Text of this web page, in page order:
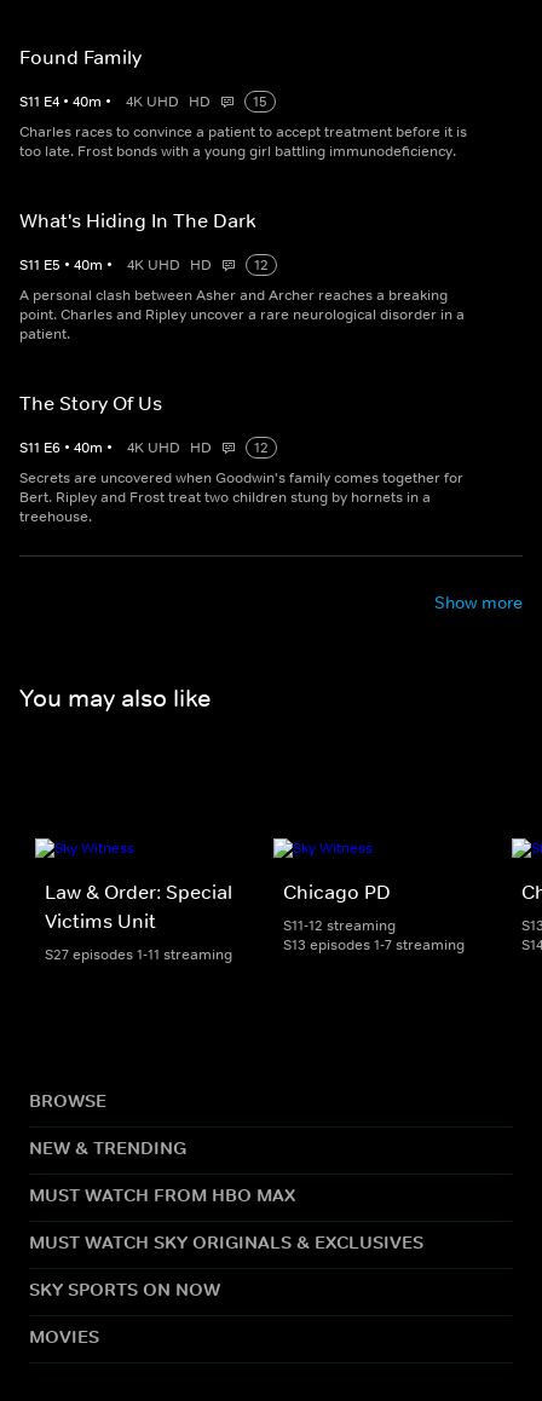
Found Family
S11 E4 • 40m • 4K UHD HD
15
Charles races to convince a patient to accept treatment before it is
too late. Frost bonds with a young girl battling immunodeficiency.
What's Hiding In The Dark
S11 E5 • 40m • 4K UHD HD
12
A personal clash between Asher and Archer reaches a breaking
point. Charles and Ripley uncover a rare neurological disorder in a
patient.
The Story Of Us
S11 E6 • 40m • 4K UHD HD
12
Secrets are uncovered when Goodwin's family comes together for
Bert. Ripley and Frost treat two children stung by hornets in a
treehouse.
Show more
You may also like
Law & Order: Special
Victims Unit
S27 episodes 1-11 streaming
Chicago PD
S11-12 streaming
S13 episodes 1-7 streaming
BROWSE
NEW & TRENDING
MUST WATCH FROM HBO MAX
MUST WATCH SKY ORIGINALS & EXCLUSIVES
SKY SPORTS ON NOW
MOVIES